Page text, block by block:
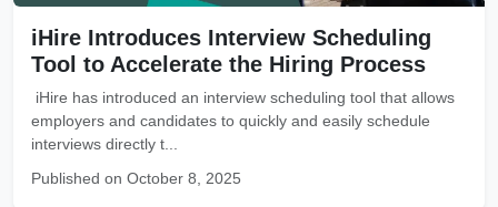
iHire Introduces Interview Scheduling
Tool to Accelerate the Hiring Process
iHire has introduced an interview scheduling tool that allows
employers and candidates to quickly and easily schedule
interviews directly t...
Published on October 8, 2025